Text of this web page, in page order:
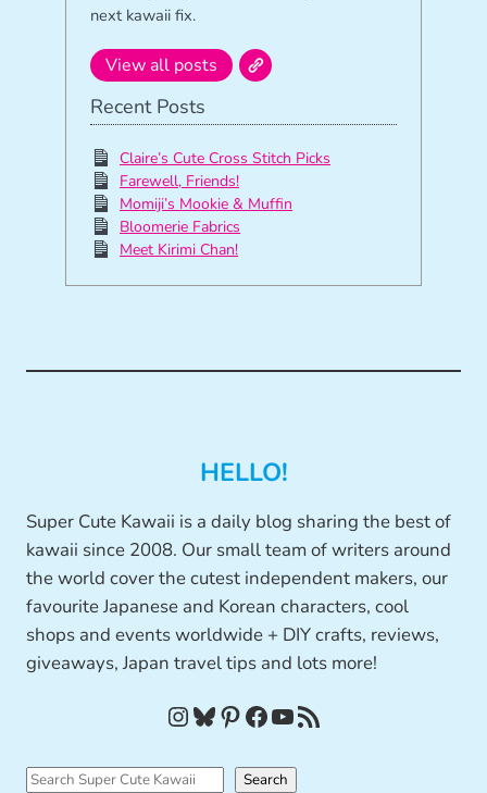
next kawaii fix.
View all posts
Recent Posts
Claire’s Cute Cross Stitch Picks
Farewell, Friends!
Momiji’s Mookie & Muffin
Bloomerie Fabrics
Meet Kirimi Chan!
HELLO!
Super Cute Kawaii is a daily blog sharing the best of
kawaii since 2008. Our small team of writers around
the world cover the cutest independent makers, our
favourite Japanese and Korean characters, cool
shops and events worldwide + DIY crafts, reviews,
giveaways, Japan travel tips and lots more!
InstagramBluesky Pinterest Facebook YouTube RSS Feed
S
Search